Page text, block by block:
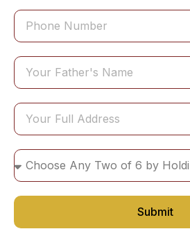
Submit